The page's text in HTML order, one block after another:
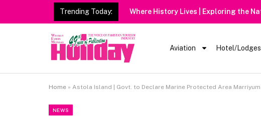
Trending Today:
Aviation Hotel/Lodges
Home » Astola Island | Govt. to Declare Marine Protected Area Marriyum
NEWS